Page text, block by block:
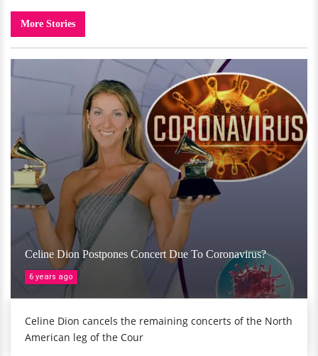
More Stories
Celine Dion Postpones Concert Due To Coronavirus?
6 years ago
Celine Dion cancels the remaining concerts of the North
American leg of the Cour